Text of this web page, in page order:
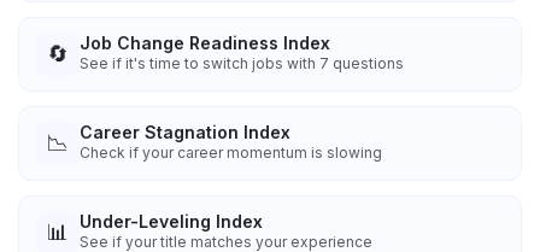
🔄 Job Change Readiness Index
See if it's time to switch jobs with 7 questions
📉 Career Stagnation Index
Check if your career momentum is slowing
📊 Under-Leveling Index
See if your title matches your experience